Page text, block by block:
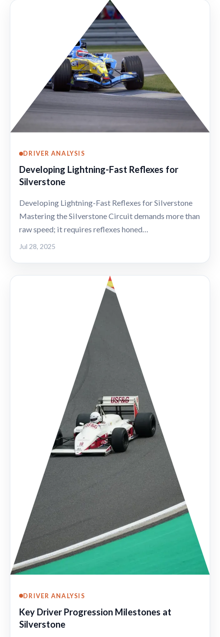
DRIVER ANALYSIS
Developing Lightning-Fast Reflexes for
Silverstone
Developing Lightning-Fast Reflexes for Silverstone
Mastering the Silverstone Circuit demands more than
raw speed; it requires reflexes honed…
Jul 28, 2025
DRIVER ANALYSIS
Key Driver Progression Milestones at
Silverstone